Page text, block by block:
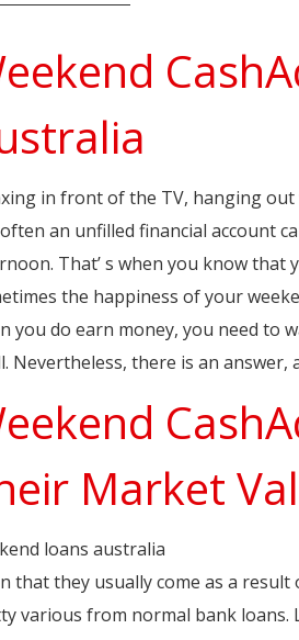
in front of the TV, hanging
an unfilled financial account
That’ s when you know
the happiness of your
you do earn money, you need to
Nevertheless, there is an answer,
Market
loans australia
that they usually come as a result
various from normal bank loans.